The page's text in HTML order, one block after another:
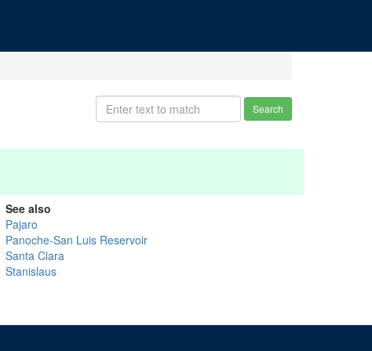
Search
See also
Pajaro
Panoche-San Luis Reservoir
Santa Clara
Stanislaus